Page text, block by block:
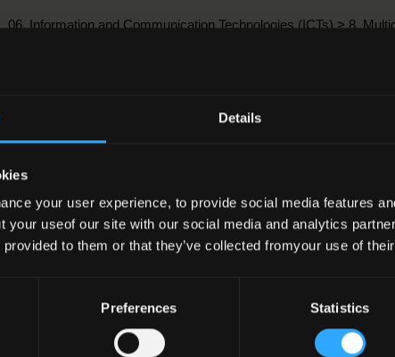
Details
your user experience, to provide social media features
your useof our site with our social media and analytics
provided to them or that they’ve collected fromyour use of
Preferences Statistics
06. Information and Communication Technologies (ICTs) > 8.
Active